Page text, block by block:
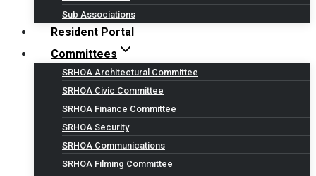
Sub Associations
Resident Portal
Committees
SRHOA Architectural Committee
SRHOA Civic Committee
SRHOA Finance Committee
SRHOA Security
SRHOA Communications
SRHOA Filming Committee